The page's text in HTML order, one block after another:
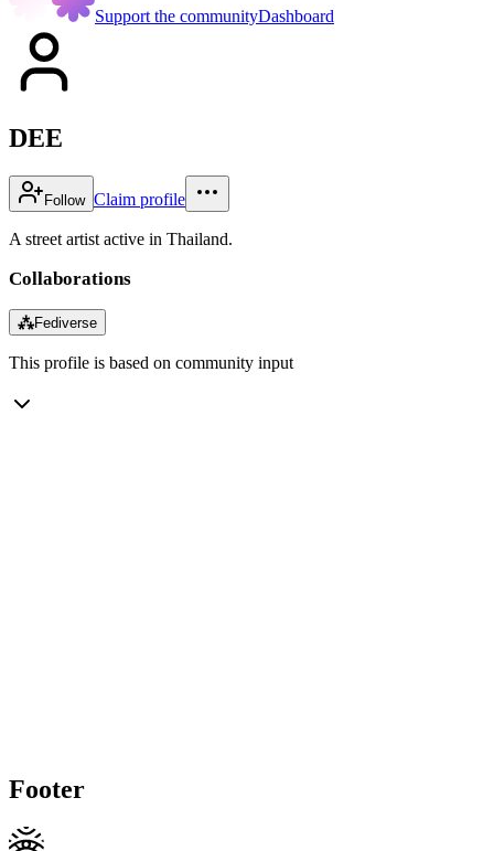
Support the communityDashboard
DEE
Follow Claim profile
A street artist active in Thailand.
Collaborations
⁂Fediverse
This profile is based on community input
Footer